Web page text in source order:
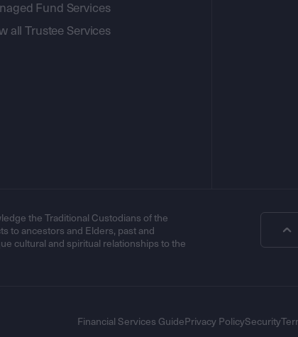
Fund Services
all Trustee Services
the Traditional Custodians of the
to ancestors and Elders, past and
cultural and spiritual relationships to the
Financial Services GuidePrivacy PolicySecurity